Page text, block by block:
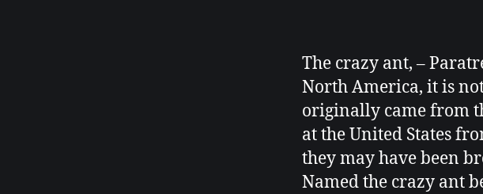
The crazy ant, –
North America, it is
originally came from
at the United States
they may have been
Named the crazy ant